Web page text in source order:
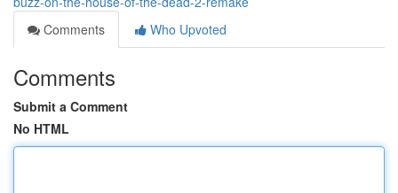
Comments
Who Upvoted
Comments
Submit a Comment
No HTML